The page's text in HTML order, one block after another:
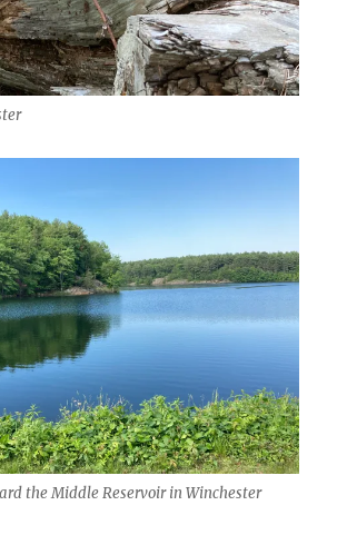
the Middle Reservoir in Winchester